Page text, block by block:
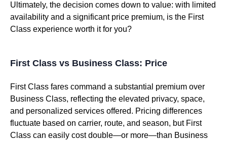
Ultimately, the decision comes down to value: with limited
availability and a significant price premium, is the First
Class experience worth it for you?
First Class vs Business Class: Price
First Class fares command a substantial premium over
Business Class, reflecting the elevated privacy, space,
and personalized services offered. Pricing differences
fluctuate based on carrier, route, and season, but First
Class can easily cost double—or more—than Business